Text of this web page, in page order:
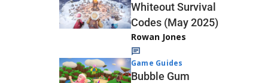
Whiteout Survival
Codes (May 2025)
Rowan Jones
Game Guides
Bubble Gum